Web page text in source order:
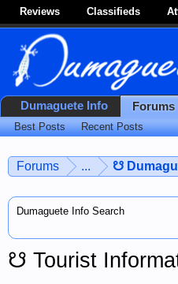
Reviews Classifieds
Forums ... ☋
Dumaguete Info Search
☋ Tourist
Dumaguete Info Forums
Best Posts Recent Posts